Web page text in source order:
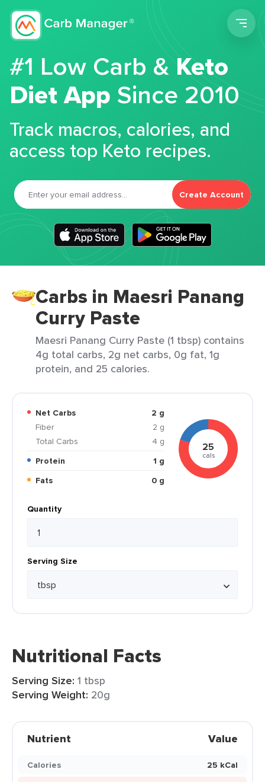
#1 Low Carb &Keto
Diet App Since 2010
Track macros, calories, and
access top Keto recipes.
Create Account
Carbs in Maesri Panang
Curry Paste
Maesri Panang Curry Paste (1 tbsp) contains
4g total carbs, 2g net carbs, 0g fat, 1g
protein, and 25 calories.
Net Carbs
2 g
Fiber
2 g
Total Carbs
4 g
Protein
1 g
Fats
0 g
25
cals
Quantity
Serving Size
Nutritional Facts
Serving Size: 1 tbsp
Serving Weight: 20g
Nutrient Value
Calories
25 kCal